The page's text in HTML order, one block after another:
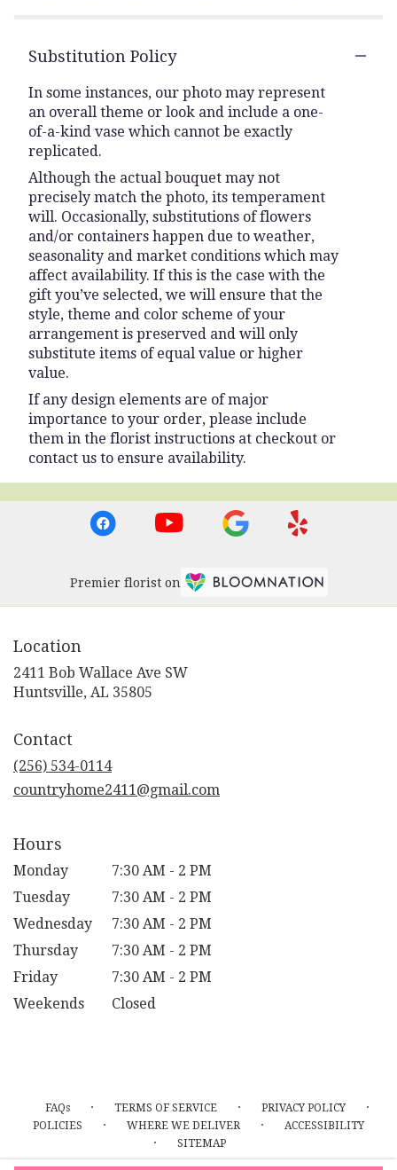
Substitution Policy
In some instances, our photo may represent
an overall theme or look and include a one-
of-a-kind vase which cannot be exactly
replicated.
Although the actual bouquet may not
precisely match the photo, its temperament
will. Occasionally, substitutions of flowers
and/or containers happen due to weather,
seasonality and market conditions which may
affect availability. If this is the case with the
gift you’ve selected, we will ensure that the
style, theme and color scheme of your
arrangement is preserved and will only
substitute items of equal value or higher
value.
If any design elements are of major
importance to your order, please include
them in the florist instructions at checkout or
contact us to ensure availability.
Premier florist on
Location
2411 Bob Wallace Ave SW
Huntsville, AL 35805
Contact
(256) 534-0114
countryhome2411@gmail.com
Hours
Monday
7:30 AM - 2 PM
Tuesday
7:30 AM - 2 PM
Wednesday
7:30 AM - 2 PM
Thursday
7:30 AM - 2 PM
Friday
7:30 AM - 2 PM
Weekends
Closed
FAQs · TERMS OF SERVICE · PRIVACY POLICY ·
POLICIES · WHERE WE DELIVER · ACCESSIBILITY
· SITEMAP